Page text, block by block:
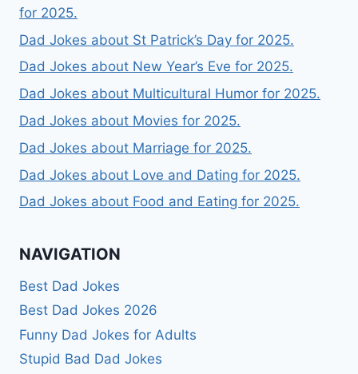
for 2025.
Dad Jokes about St Patrick’s Day for 2025.
Dad Jokes about New Year’s Eve for 2025.
Dad Jokes about Multicultural Humor for 2025.
Dad Jokes about Movies for 2025.
Dad Jokes about Marriage for 2025.
Dad Jokes about Love and Dating for 2025.
Dad Jokes about Food and Eating for 2025.
NAVIGATION
Best Dad Jokes
Best Dad Jokes 2026
Funny Dad Jokes for Adults
Stupid Bad Dad Jokes